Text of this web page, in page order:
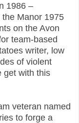
1986 –
Manor 1975
on the Avon
team-based
writer, low
of violent
get with this
veteran named
to forge a